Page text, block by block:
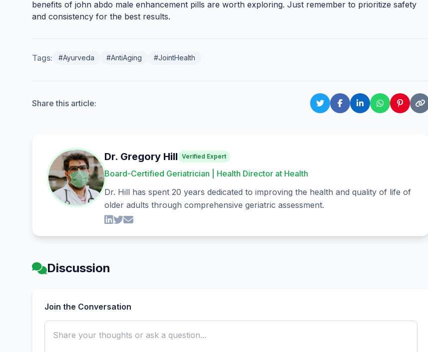
benefits of john abdo male enhancement pills are worth exploring. Just remember to prioritize safety
and consistency for the best results.
Tags: #Ayurveda #AntiAging #JointHealth
Share this article:
Dr. Gregory Hill Verified Expert
Board-Certified Geriatrician | Health Director at Health
Dr. Hill has spent 20 years dedicated to improving the health and quality of life of
older adults through comprehensive geriatric assessment.
Discussion
Join the Conversation